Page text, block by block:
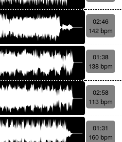
02:46
142 bpm
01:38
138 bpm
02:58
113 bpm
01:31
160 bpm